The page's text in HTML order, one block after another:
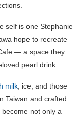
self is one Stephanie
hope to recreate
— a space they
pearl drink.
milk , ice, and those
Taiwan and crafted
not only a